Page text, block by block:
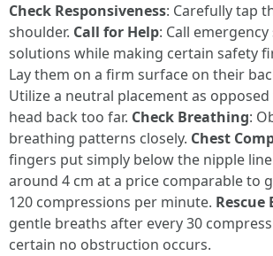
Check Responsiveness: Carefully tap
shoulder. Call for Help: Call
solutions while making certain safety
Lay them on a firm surface on their
Utilize a neutral placement as
head back too far. Check Breathing:
breathing patterns closely. Chest
fingers put simply below the nipple
around 4 cm at a price comparable to
120 compressions per minute. Rescue
gentle breaths after every 30
certain no obstruction occurs.